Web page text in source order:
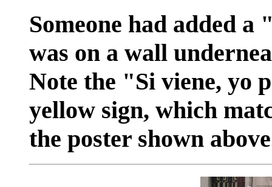
Someone had added
was on a wall
Note the "Si viene, yo
yellow sign, which
the poster shown